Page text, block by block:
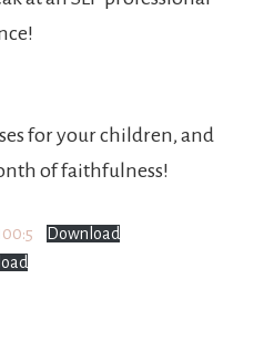
for your children, and
of faithfulness!
Download